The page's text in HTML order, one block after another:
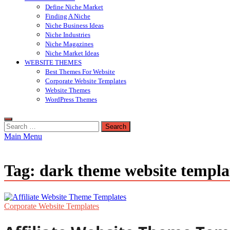
Define Niche Market
Finding A Niche
Niche Business Ideas
Niche Industries
Niche Magazines
Niche Market Ideas
WEBSITE THEMES
Best Themes For Website
Corporate Website Templates
Website Themes
WordPress Themes
Search
for:
Main Menu
Tag: dark theme website
Corporate Website Templates